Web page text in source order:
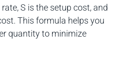
S is the setup cost, and
This formula helps you
quantity to minimize